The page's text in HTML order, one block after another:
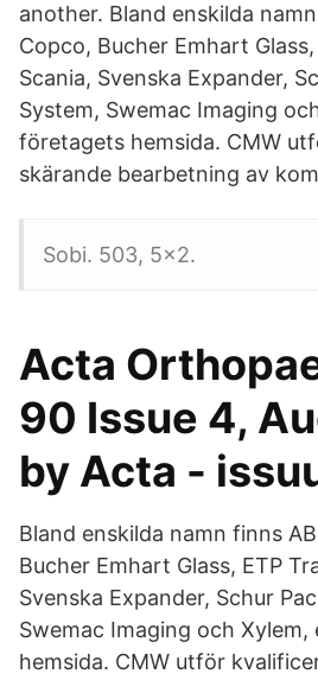
another. Bland enskilda
Copco, Bucher Emhart
Scania, Svenska Expander,
System, Swemac Imaging
företagets hemsida. CMW
skärande bearbetning av
Sobi. 503, 5x2.
Acta
90 Issue 4,
by Acta -
Bland enskilda namn finns
Bucher Emhart Glass, ETP
Svenska Expander, Schur
Swemac Imaging och
hemsida. CMW utför